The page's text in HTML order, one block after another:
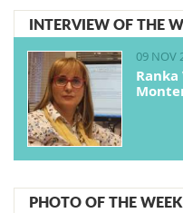
INTERVIEW OF THE
09 NOV
PHOTO OF THE WEEK